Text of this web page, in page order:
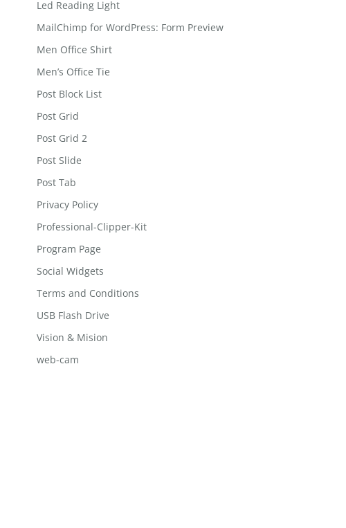
Led Reading Light
MailChimp for WordPress: Form Preview
Men Office Shirt
Men’s Office Tie
Post Block List
Post Grid
Post Grid 2
Post Slide
Post Tab
Privacy Policy
Professional-Clipper-Kit
Program Page
Social Widgets
Terms and Conditions
USB Flash Drive
Vision & Mision
web-cam